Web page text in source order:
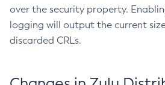
over the security property.
logging will output the current
discarded CRLs.